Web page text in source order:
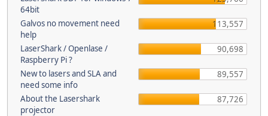
64bit
Galvos no movement need
help
113,557
LaserShark / Openlase /
Raspberry Pi ?
90,698
New to lasers and SLA and
need some info
89,557
About the Lasershark
projector
87,726